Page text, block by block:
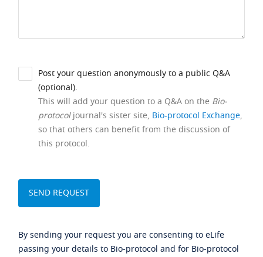
Post your question anonymously to a public Q&A
(optional).
This will add your question to a Q&A on the Bio-
protocoljournal's sister site, Bio-protocol Exchange,
so that others can benefit from the discussion of
this protocol.
By sending your request you are consenting to eLife
passing your details to Bio-protocol and for Bio-protocol